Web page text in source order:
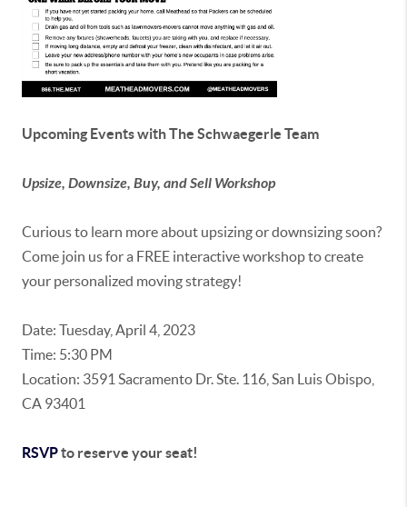
Upcoming Events with The Schwaegerle Team
Upsize, Downsize, Buy, and Sell Workshop
Curious to learn more about upsizing or downsizing soon?
Come join us for a FREE interactive workshop to create
your personalized moving strategy!
Date: Tuesday, April 4, 2023
Time: 5:30 PM
Location: 3591 Sacramento Dr. Ste. 116, San Luis Obispo,
CA 93401
RSVPto reserve your seat!